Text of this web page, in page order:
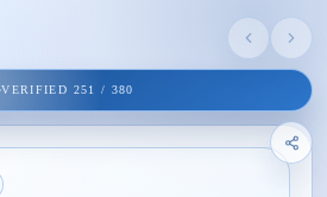
VERIFIED 251 / 380